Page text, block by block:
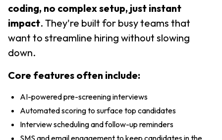
coding, no complex setup, just instant
impact. They're built for busy teams that
want to streamline hiring without slowing
down.
Core features often include:
AI-powered pre-screening interviews
Automated scoring to surface top candidates
Interview scheduling and follow-up reminders
SMS and email engagement to keep candidates in the